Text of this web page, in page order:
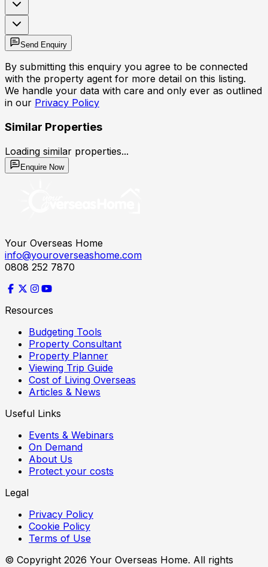
Send Enquiry
By submitting this enquiry you agree to be connected
with the property agent for more detail on this listing.
We handle your data with care and only ever as outlined
in our Privacy Policy
Similar Properties
Loading similar properties...
Enquire Now
Your Overseas Home
info@youroverseashome.com
0808 252 7870
Resources
Budgeting Tools
Property Consultant
Property Planner
Viewing Trip Guide
Cost of Living Overseas
Articles & News
Useful Links
Events & Webinars
On Demand
About Us
Protect your costs
Legal
Privacy Policy
Cookie Policy
Terms of Use
© Copyright 2026 Your Overseas Home. All rights